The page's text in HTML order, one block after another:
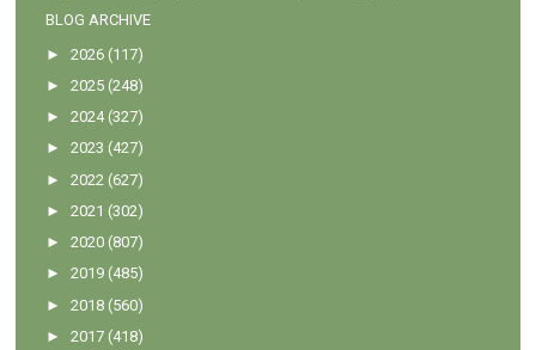
BLOG ARCHIVE
►2026 (117)
►2025 (248)
►2024 (327)
►2023 (427)
►2022 (627)
►2021 (302)
►2020 (807)
►2019 (485)
►2018 (560)
►2017 (418)